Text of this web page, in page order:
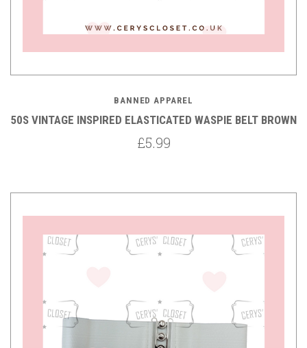
BANNED APPAREL
50S VINTAGE INSPIRED ELASTICATED WASPIE BELT BROWN
£5.99